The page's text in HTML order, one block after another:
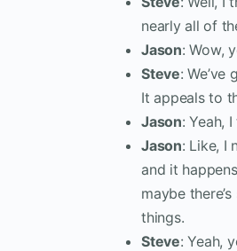
nearly all of
Jason: Wow,
Steve:
It appeals to
Jason: Yeah,
Jason: Like, I
and it
maybe
things.
Steve: Yeah,